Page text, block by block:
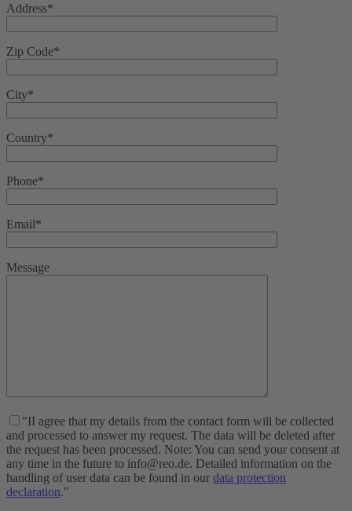
Address*
Zip Code*
City*
Country*
Phone*
Email*
Message
"II agree that my details from the contact form will be collected
and processed to answer my request. The data will be deleted after
the request has been processed. Note: You can send your consent at
any time in the future to info@reo.de. Detailed information on the
handling of user data can be found in our data protection
declaration."